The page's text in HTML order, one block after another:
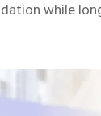
while